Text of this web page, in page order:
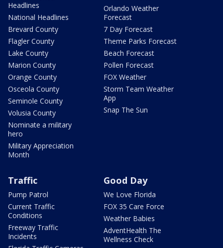
Headlines
National Headlines
Brevard County
Flagler County
Lake County
Marion County
Orange County
Osceola County
Seminole County
Volusia County
Nominate a military
hero
Military Appreciation
Month
Orlando Weather
Forecast
7 Day Forecast
Theme Parks Forecast
Beach Forecast
Pollen Forecast
FOX Weather
Storm Team Weather
App
Snap The Sun
Traffic
Pump Patrol
Current Traffic
Conditions
Freeway Traffic
Incidents
Good Day
We Love Florida
FOX 35 Care Force
Weather Babies
AdventHealth The
Wellness Check